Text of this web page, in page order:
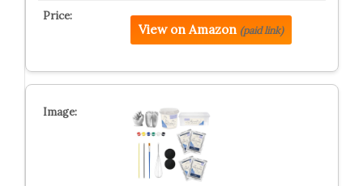
View on Amazon (paid link)